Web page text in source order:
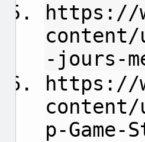
https://
content/
-jours-
https://
p-Game-